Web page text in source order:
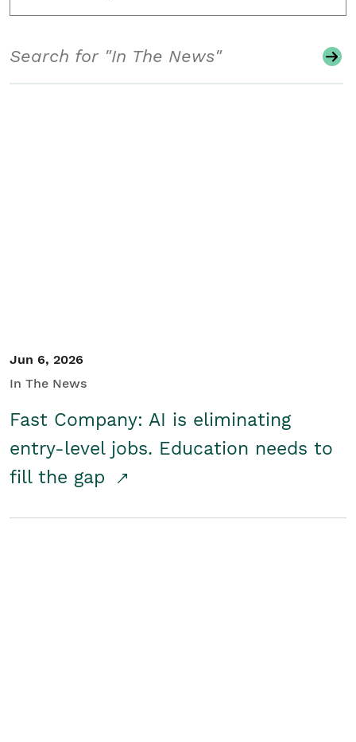
Jun 6, 2026
In The News
Fast Company: AI is eliminating
entry-level jobs. Education needs to
fill the gap